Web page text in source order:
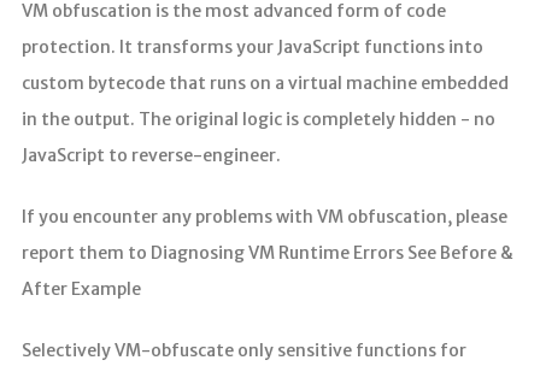
VM obfuscation is the most advanced form of code
protection. It transforms your JavaScript functions into
custom bytecode that runs on a virtual machine embedded
in the output. The original logic is completely hidden - no
JavaScript to reverse-engineer.
If you encounter any problems with VM obfuscation, please
report them to Diagnosing VM Runtime Errors See Before &
After Example
Selectively VM-obfuscate only sensitive functions for